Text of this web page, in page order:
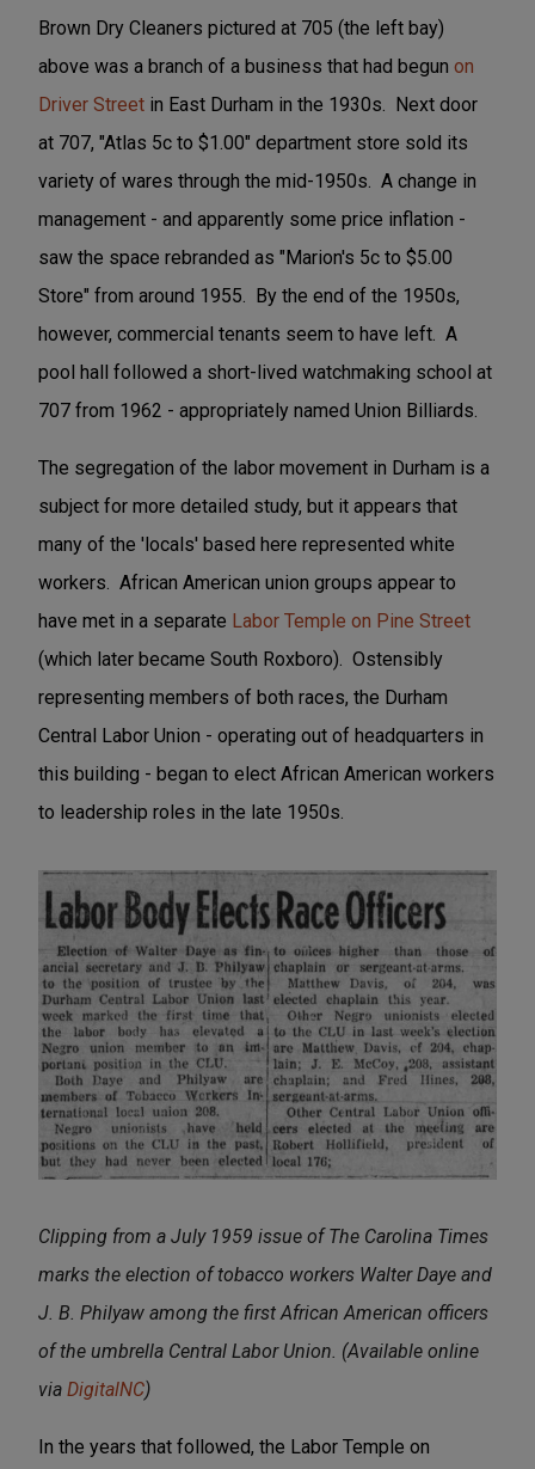
Brown Dry Cleaners pictured at 705 (the left bay)
above was a branch of a business that had begun on
Driver Street in East Durham in the 1930s. Next door
at 707, "Atlas 5c to $1.00" department store sold its
variety of wares through the mid-1950s. A change in
management - and apparently some price inflation -
saw the space rebranded as "Marion's 5c to $5.00
Store" from around 1955. By the end of the 1950s,
however, commercial tenants seem to have left. A
pool hall followed a short-lived watchmaking school at
707 from 1962 - appropriately named Union Billiards.
The segregation of the labor movement in Durham is a
subject for more detailed study, but it appears that
many of the 'locals' based here represented white
workers. African American union groups appear to
have met in a separate Labor Temple on Pine Street
(which later became South Roxboro). Ostensibly
representing members of both races, the Durham
Central Labor Union - operating out of headquarters in
this building - began to elect African American workers
to leadership roles in the late 1950s.
Clipping from a July 1959 issue of The Carolina Times
marks the election of tobacco workers Walter Daye and
J. B. Philyaw among the first African American officers
of the umbrella Central Labor Union. (Available online
via DigitalNC)
In the years that followed, the Labor Temple on